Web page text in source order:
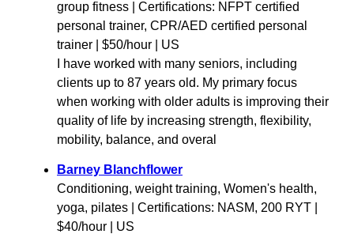
group fitness | Certifications: NFPT certified
personal trainer, CPR/AED certified personal
trainer | $50/hour | US
I have worked with many seniors, including
clients up to 87 years old. My primary focus
when working with older adults is improving their
quality of life by increasing strength, flexibility,
mobility, balance, and overal
Barney Blanchflower
Conditioning, weight training, Women's health,
yoga, pilates | Certifications: NASM, 200 RYT |
$40/hour | US